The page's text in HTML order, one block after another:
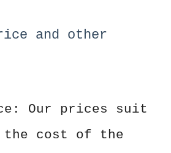
and other
Our prices suit
the cost of the